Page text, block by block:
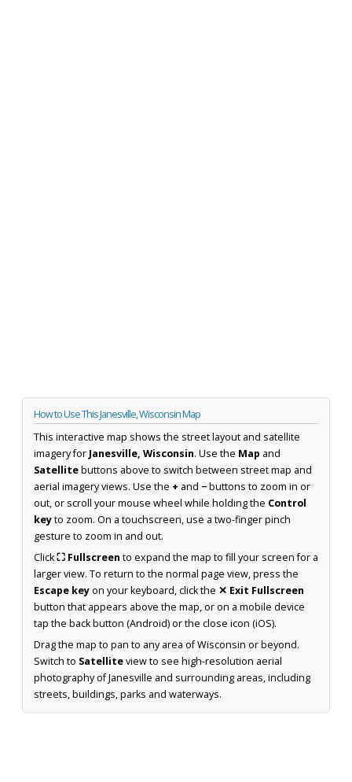
How to Use This Janesville, Wisconsin Map
This interactive map shows the street layout and satellite
imagery for Janesville, Wisconsin. Use the Map and
Satellitebuttons above to switch between street map and
aerial imagery views. Use the + and −buttons to zoom in or
out, or scroll your mouse wheel while holding the Control
keyto zoom. On a touchscreen, use a two-finger pinch
gesture to zoom in and out.
Click⛶ Fullscreen to expand the map to fill your screen for a
larger view. To return to the normal page view, press the
Escape keyon your keyboard, click the ✕ Exit Fullscreen
button that appears above the map, or on a mobile device
tap the back button (Android) or the close icon (iOS).
Drag the map to pan to any area of Wisconsin or beyond.
Switch to Satelliteview to see high-resolution aerial
photography of Janesville and surrounding areas, including
streets, buildings, parks and waterways.